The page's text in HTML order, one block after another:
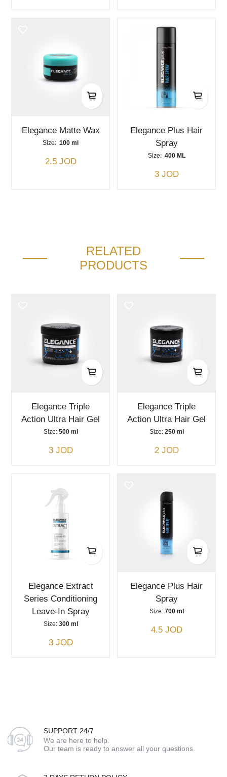
Elegance Matte Wax
Size: 100 ml
2.5 JOD
Elegance Plus Hair
Spray
Size: 400 ML
3 JOD
RELATED
PRODUCTS
Elegance Triple
Action Ultra Hair Gel
Size: 500 ml
3 JOD
Elegance Triple
Action Ultra Hair Gel
Size: 250 ml
2 JOD
Elegance Extract
Series Conditioning
Leave-In Spray
Size: 300 ml
3 JOD
Elegance Plus Hair
Spray
Size: 700 ml
4.5 JOD
SUPPORT 24/7
We are here to help.
Our team is ready to answer all your questions.